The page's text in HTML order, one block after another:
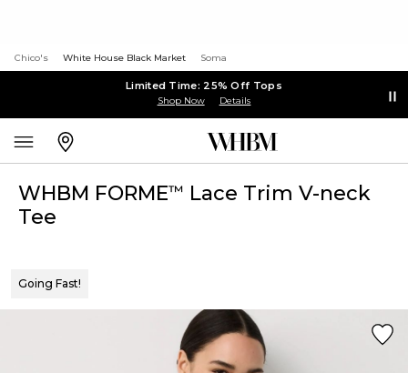
Chico's White House Black Market Soma
Limited Time: 25% Off Tops
Shop Now Details
WHBM FORME™ Lace Trim V-neck
Tee
Going Fast!